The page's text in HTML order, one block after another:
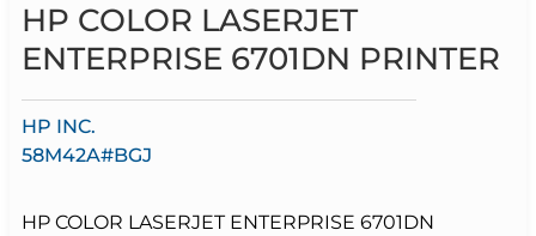
HP COLOR LASERJET
ENTERPRISE 6701DN PRINTER
HP INC.
58M42A#BGJ
HP COLOR LASERJET ENTERPRISE 6701DN